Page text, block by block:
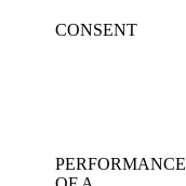
CONSENT
PERFORMANCE